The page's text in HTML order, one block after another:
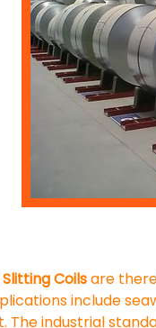
Coilsare
include
The industrial